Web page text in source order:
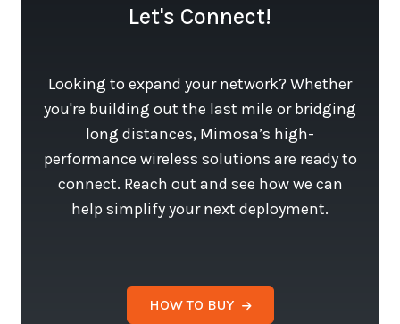
Let's Connect!
Looking to expand your network? Whether
you're building out the last mile or bridging
long distances, Mimosa’s high-
performance wireless solutions are ready to
connect. Reach out and see how we can
help simplify your next deployment.
HOW TO BUY